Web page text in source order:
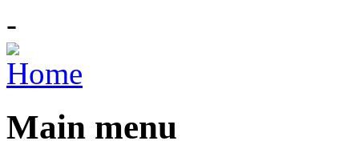
-
Main menu